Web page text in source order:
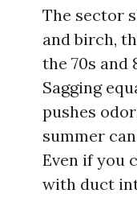
The sector
and birch,
the 70s and
Sagging
pushes
summer
Even if you
with duct